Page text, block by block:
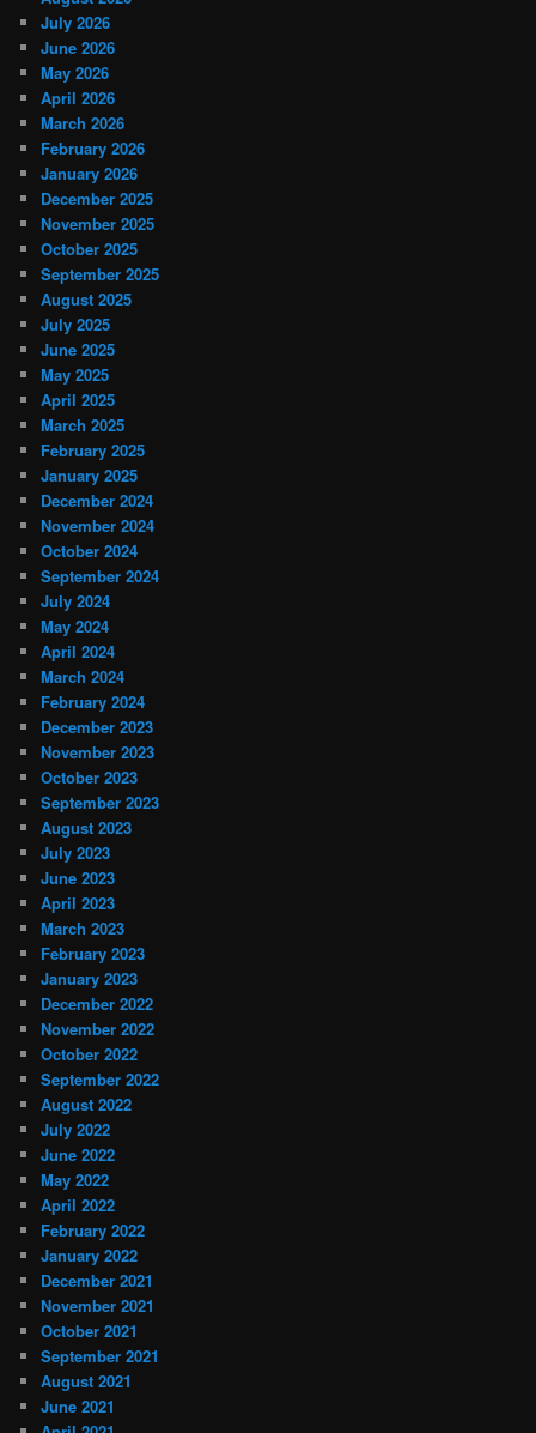
July 2026
June 2026
May 2026
April 2026
March 2026
February 2026
January 2026
December 2025
November 2025
October 2025
September 2025
August 2025
July 2025
June 2025
May 2025
April 2025
March 2025
February 2025
January 2025
December 2024
November 2024
October 2024
September 2024
July 2024
May 2024
April 2024
March 2024
February 2024
December 2023
November 2023
October 2023
September 2023
August 2023
July 2023
June 2023
April 2023
March 2023
February 2023
January 2023
December 2022
November 2022
October 2022
September 2022
August 2022
July 2022
June 2022
May 2022
April 2022
February 2022
January 2022
December 2021
November 2021
October 2021
September 2021
August 2021
June 2021